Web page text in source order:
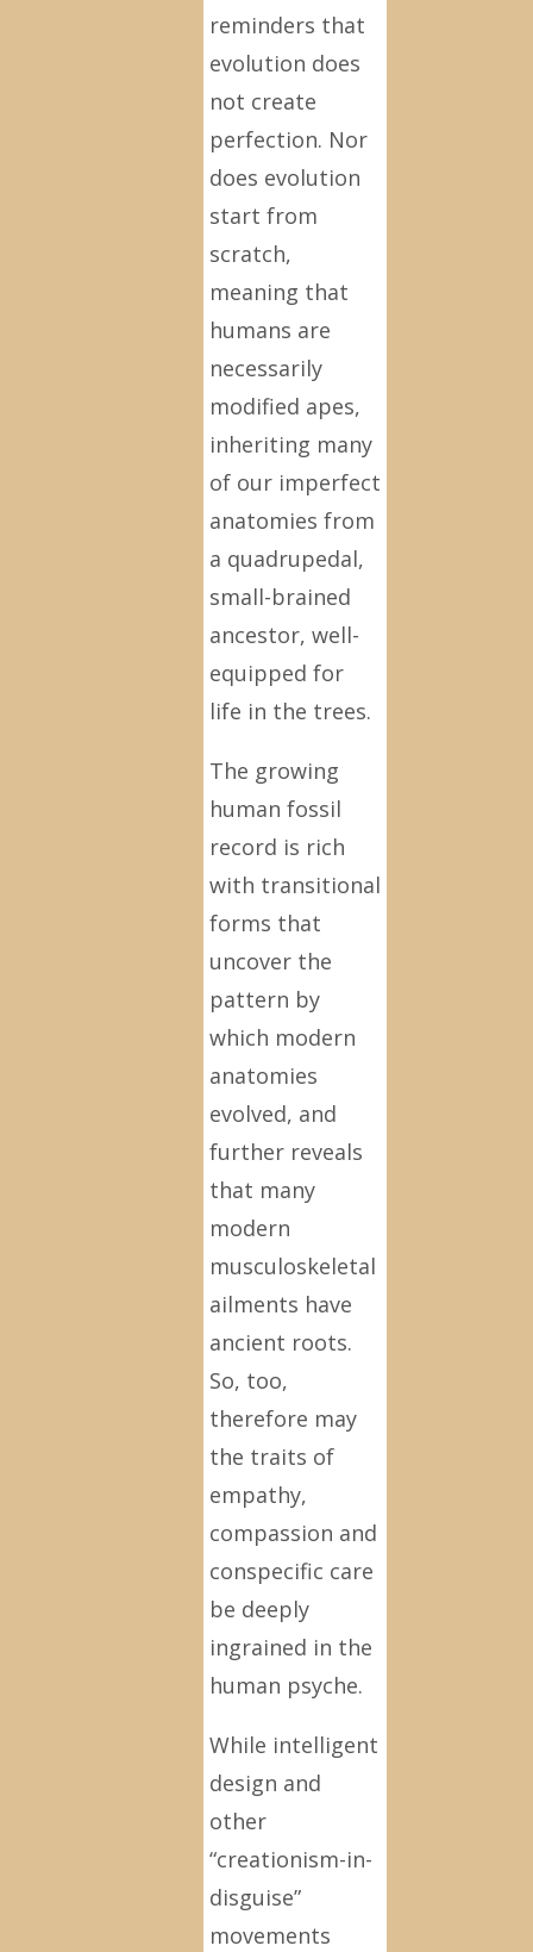
reminders that
evolution does
not create
perfection. Nor
does evolution
start from
scratch,
meaning that
humans are
necessarily
modified apes,
inheriting many
of our imperfect
anatomies from
a quadrupedal,
small-brained
ancestor, well-
equipped for
life in the trees.
The growing
human fossil
record is rich
with transitional
forms that
uncover the
pattern by
which modern
anatomies
evolved, and
further reveals
that many
modern
musculoskeletal
ailments have
ancient roots.
So, too,
therefore may
the traits of
empathy,
compassion and
conspecific care
be deeply
ingrained in the
human psyche.
While intelligent
design and
other
“creationism-in-
disguise”
movements